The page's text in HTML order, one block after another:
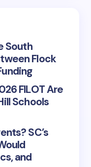
South
Flock
FILOT Are
Schools
SC’s
and